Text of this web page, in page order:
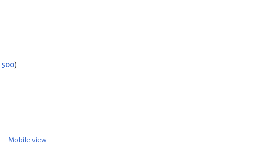
500)
Mobile view